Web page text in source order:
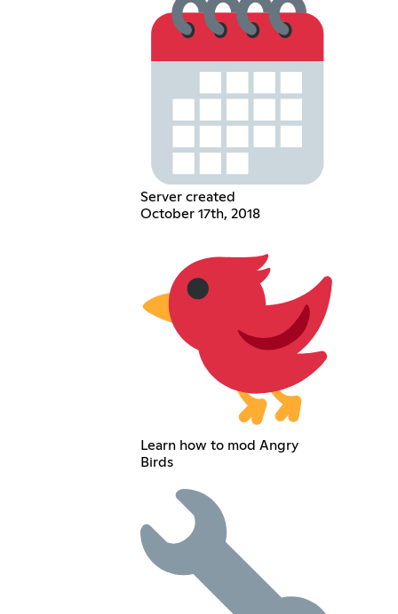
Server created
October 17th, 2018
Learn how to mod Angry
Birds